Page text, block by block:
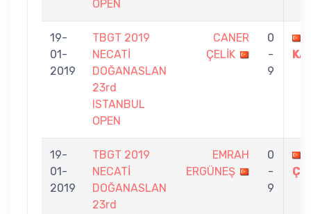
OPEN
19-
01-
2019
TBGT 2019
NECATİ
DOĞANASLAN
23rd
ISTANBUL
OPEN
CANER
ÇELİK
0
-
9
19-
01-
2019
TBGT 2019
NECATİ
DOĞANASLAN
23rd
EMRAH
ERGÜNEŞ
0
-
9